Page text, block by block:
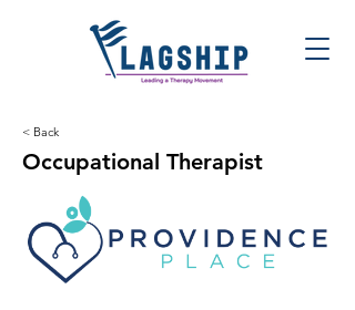
< Back
Occupational Therapist